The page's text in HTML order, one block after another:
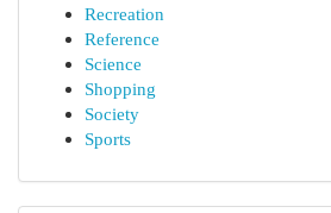
Recreation
Reference
Science
Shopping
Society
Sports